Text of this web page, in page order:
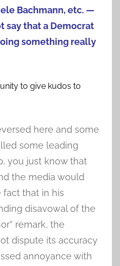
Bachmann, etc. —
say that a Democrat
something really
to give kudos to
here and some
some leading
you just know that
the media would
that in his
disavowal of the
remark, the
dispute its accuracy
annoyance with